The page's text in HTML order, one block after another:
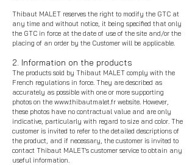
Thibaut MALET reserves the right to modify the GTC at
any time and without notice, it being specified that only
the GTC in force at the date of use of the site and/or the
placing of an order by the Customer will be applicable.
2. Information on the products
The products sold by Thibaut MALET comply with the
French regulations in force. They are described as
accurately as possible with one or more supporting
photos on the www.thibautmalet.fr website. However,
these photos have no contractual value and are only
indicative, particularly with regard to size and color. The
customer is invited to refer to the detailed descriptions of
the product, and if necessary, the customer is invited to
contact Thibaut MALET's customer service to obtain any
useful information.